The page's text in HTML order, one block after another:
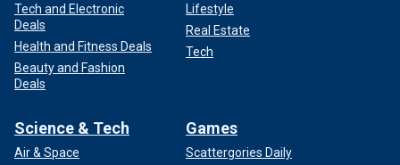
Tech and Electronic
Deals
Health and Fitness Deals
Beauty and Fashion
Deals
Lifestyle
Real Estate
Tech
Science & Tech
Air & Space
Games
Scattergories Daily